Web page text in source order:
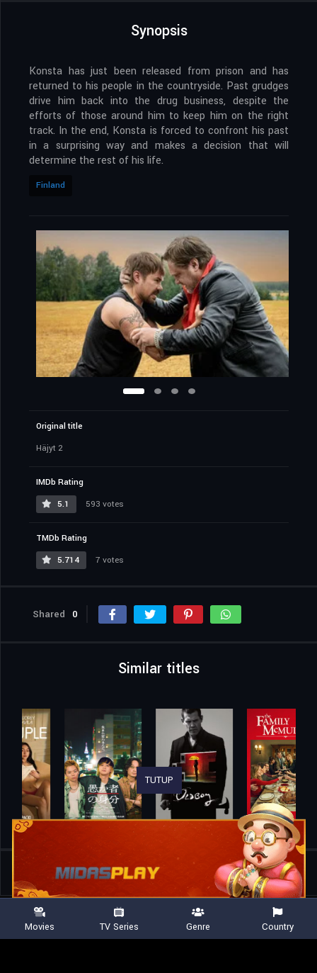
Synopsis
Konsta has just been released from prison and has
returned to his people in the countryside. Past grudges
drive him back into the drug business, despite the
efforts of those around him to keep him on the right
track. In the end, Konsta is forced to confront his past
in a surprising way and makes a decision that will
determine the rest of his life.
Finland
Original title
Häjyt 2
IMDb Rating
5.1
593 votes
TMDb Rating
5.714
7 votes
Shared 0
Similar titles
Home Movies The Tough Ones 2
TUTUP
Movies TV Series Genre Country